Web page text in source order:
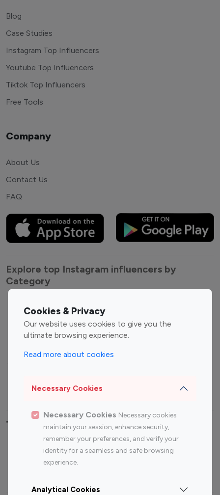
Cookies & Privacy
Our website uses cookies to give you the
ultimate browsing experience.
Read more about cookies
Necessary Cookies
Necessary Cookies Necessary cookies
maintain your session, enhance security,
remember your preferences, and verify your
identity for a seamless and safe browsing
experience.
Analytical Cookies
Blog
Case Studies
Instagram Top Influencers
Youtube Top Influencers
Tiktok Top Influencers
Free Tools
Company
About Us
Contact Us
FAQ
Explore top Instagram influencers by
Category
Entertainment
Influencers
Fashion Influencers
Finance Influencers
Travel Influencers
Top Most Followed Influencers By platform
Instagram
Top 200
Instagram
Top 100
Top 200